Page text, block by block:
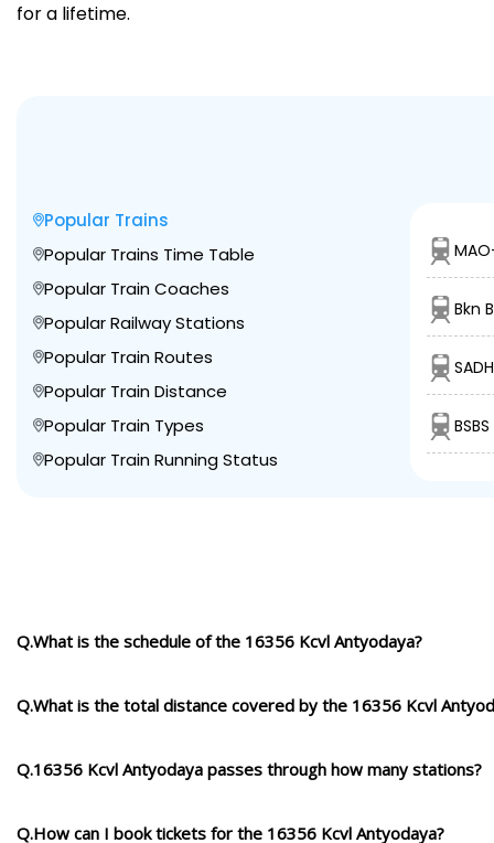
for a lifetime.
Popular Trains
Popular Trains Time Table
Popular Train Coaches
Popular Railway Stations
Popular Train Routes
Popular Train Distance
Popular Train Types
Popular Train Running Status
Bkn
Q.What is the schedule of the 16356 Kcvl Antyodaya?
Q.What is the total distance covered by the 16356 Kcvl
Q.16356 Kcvl Antyodaya passes through how many stations?
Q.How can I book tickets for the 16356 Kcvl Antyodaya?